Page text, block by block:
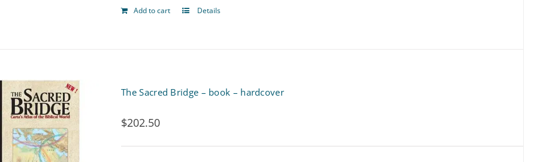
Add to cart Details
The Sacred Bridge – book – hardcover
$202.50